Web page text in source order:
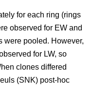
for each ring (rings
observed for EW and
were pooled. However,
for LW, so
clones differed
(SNK) post-hoc